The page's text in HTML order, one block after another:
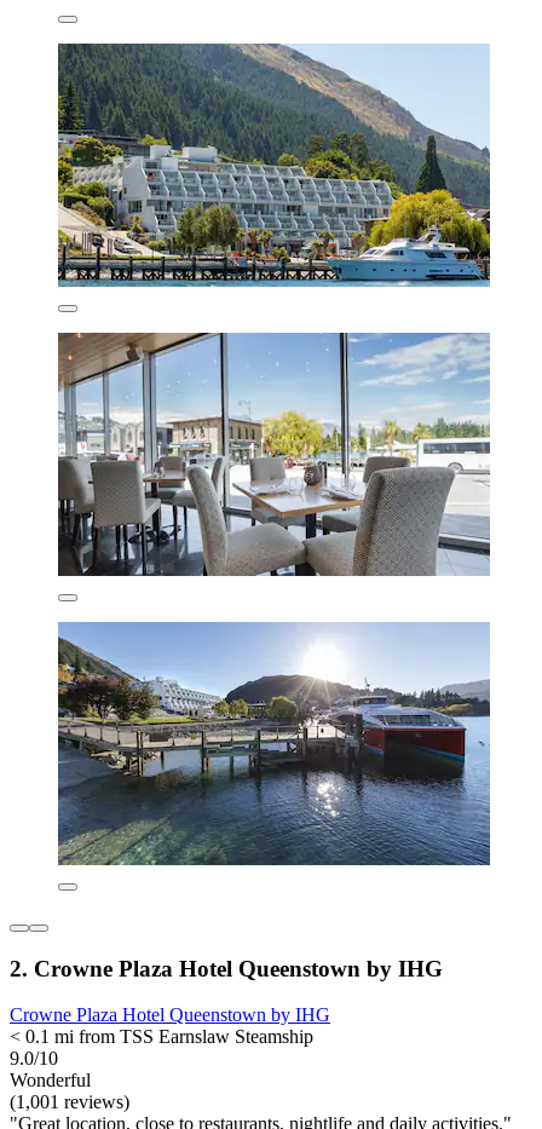
2. Crowne Plaza Hotel Queenstown by IHG
Crowne Plaza Hotel Queenstown by IHG
< 0.1 mi from TSS Earnslaw Steamship
9.0/10
Wonderful
(1,001 reviews)
"Great location, close to restaurants, nightlife and daily activities."